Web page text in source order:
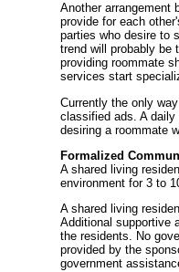
Another arrangement
provide for each
parties who desire to
trend will probably be
providing roommate
services start
Currently the only
classified ads. A daily
desiring a roommate
Formalized
A shared living
environment for 3 to
A shared living
Additional supportive
the residents. No
provided by the
government